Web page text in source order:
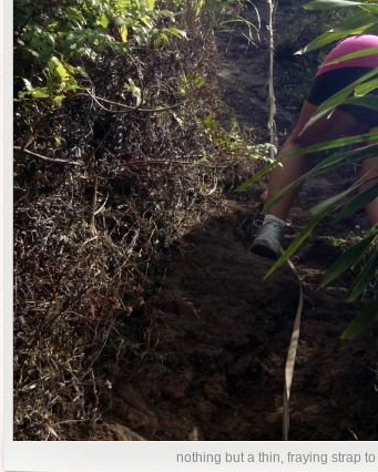
nothing but a thin, fraying strap